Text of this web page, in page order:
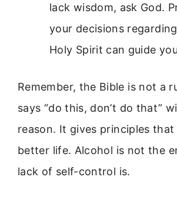
lack wisdom, ask God.
your decisions
Holy Spirit can guide
Remember, the Bible is not a
says “do this, don’t do that”
reason. It gives principles that
better life. Alcohol is not the
lack of self-control is.